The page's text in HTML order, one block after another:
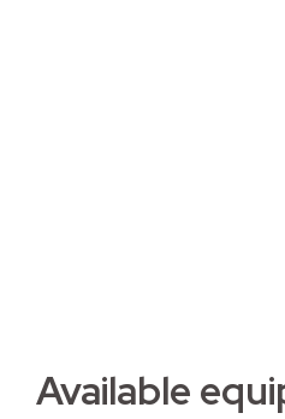
Available